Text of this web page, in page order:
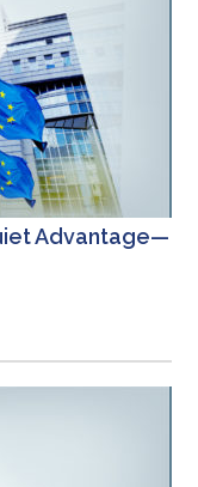
Advantage—